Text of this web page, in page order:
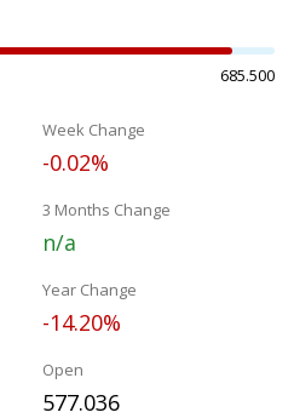
685.500
Week Change
-0.02%
3 Months Change
n/a
Year Change
-14.20%
Open
577.036